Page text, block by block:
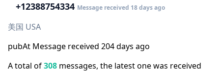
+12388754334 Message received 18 days ago
美国 USA
pubAt Message received 204 days ago
A total of308 messages, the latest one was received